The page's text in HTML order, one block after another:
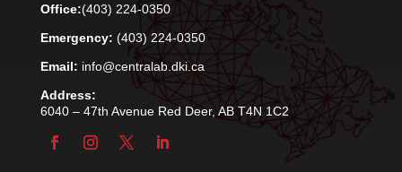
Office:(403) 224-0350
Emergency: (403) 224-0350
Email: info@centralab.dki.ca
Address:
6040 – 47th Avenue Red Deer, AB T4N 1C2